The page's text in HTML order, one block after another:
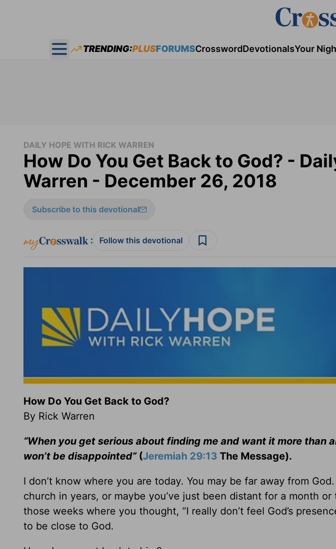
Open main menu
TRENDING:PLUSFORUMSCrosswordDevotionalsYour
DAILY HOPE WITH RICK WARREN
How Do You Get Back to God? -
Warren - December 26, 2018
Subscribe to this devotional
: Follow this devotional
How Do You Get Back to God?
By Rick Warren
“When you get serious about finding me and want it more than
won’t be disappointed”(Jeremiah 29:13 The Message).
I don’t know where you are today. You may be far away from
church in years, or maybe you’ve just been distant for a month
those weeks where you thought, “I really don’t feel God’s
to be close to God.